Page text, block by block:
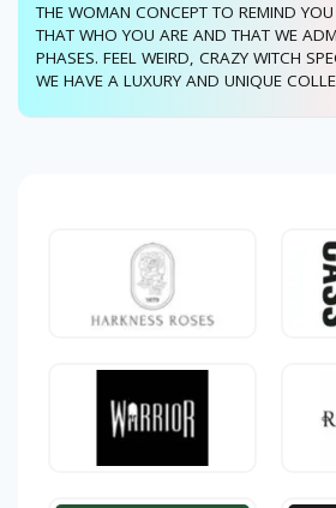
THE WOMAN CONCEPT TO REMIND
THAT WHO YOU ARE AND THAT WE
PHASES. FEEL WEIRD, CRAZY WITCH
WE HAVE A LUXURY AND UNIQUE